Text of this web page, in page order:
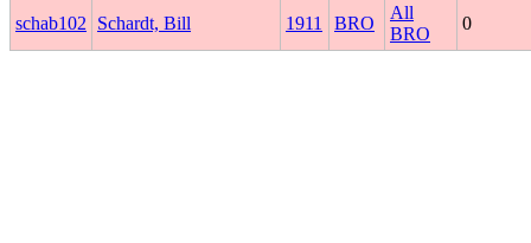
schab102 Schardt, Bill 1911 BRO
All
BRO
0